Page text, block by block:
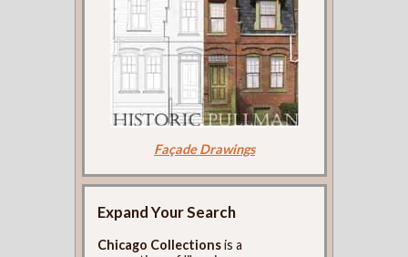
Façade Drawings
Expand Your Search
Chicago Collectionsis a